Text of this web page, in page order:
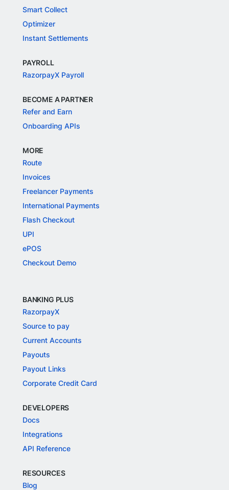
Smart Collect
Optimizer
Instant Settlements
PAYROLL
RazorpayX Payroll
BECOME A PARTNER
Refer and Earn
Onboarding APIs
MORE
Route
Invoices
Freelancer Payments
International Payments
Flash Checkout
UPI
ePOS
Checkout Demo
BANKING PLUS
RazorpayX
Source to pay
Current Accounts
Payouts
Payout Links
Corporate Credit Card
DEVELOPERS
Docs
Integrations
API Reference
RESOURCES
Blog